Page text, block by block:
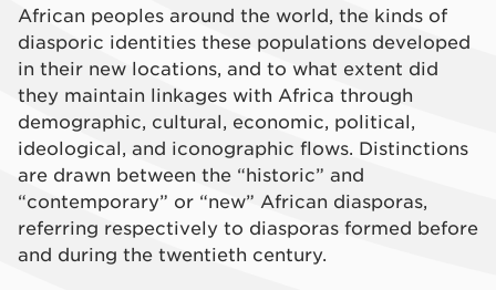
African peoples around the world, the kinds of
diasporic identities these populations developed
in their new locations, and to what extent did
they maintain linkages with Africa through
demographic, cultural, economic, political,
ideological, and iconographic flows. Distinctions
are drawn between the “historic” and
“contemporary” or “new” African diasporas,
referring respectively to diasporas formed before
and during the twentieth century.